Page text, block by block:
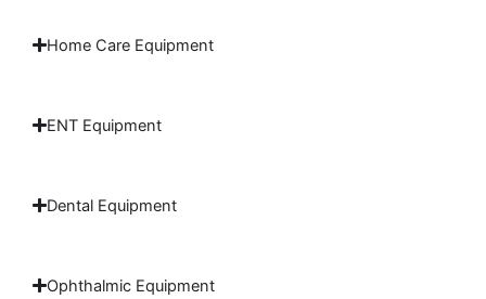
Home Care Equipment
ENT Equipment
Dental Equipment
Ophthalmic Equipment